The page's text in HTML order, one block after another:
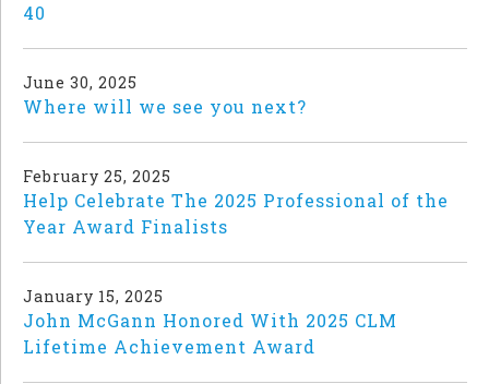
40
June 30, 2025
Where will we see you next?
February 25, 2025
Help Celebrate The 2025 Professional of the
Year Award Finalists
January 15, 2025
John McGann Honored With 2025 CLM
Lifetime Achievement Award